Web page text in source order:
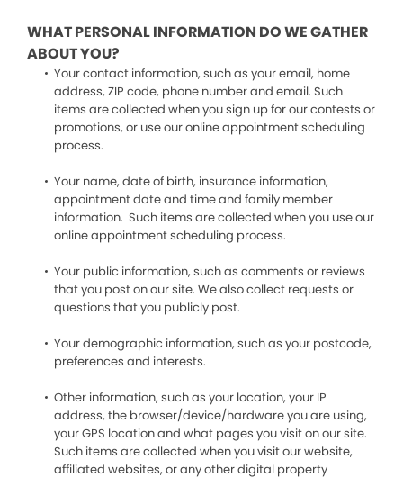
WHAT PERSONAL INFORMATION DO WE GATHER
ABOUT YOU?
Your contact information, such as your email, home
address, ZIP code, phone number and email. Such
items are collected when you sign up for our contests or
promotions, or use our online appointment scheduling
process.
Your name, date of birth, insurance information,
appointment date and time and family member
information. Such items are collected when you use our
online appointment scheduling process.
Your public information, such as comments or reviews
that you post on our site. We also collect requests or
questions that you publicly post.
Your demographic information, such as your postcode,
preferences and interests.
Other information, such as your location, your IP
address, the browser/device/hardware you are using,
your GPS location and what pages you visit on our site.
Such items are collected when you visit our website,
affiliated websites, or any other digital property